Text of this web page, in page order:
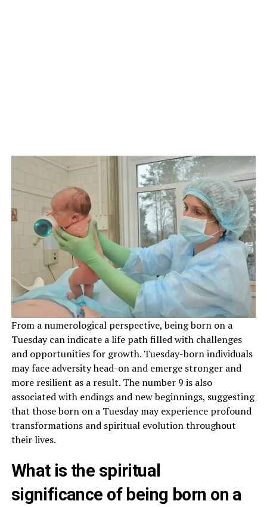
From a numerological perspective, being born on a
Tuesday can indicate a life path filled with challenges
and opportunities for growth. Tuesday-born individuals
may face adversity head-on and emerge stronger and
more resilient as a result. The number 9 is also
associated with endings and new beginnings, suggesting
that those born on a Tuesday may experience profound
transformations and spiritual evolution throughout
their lives.
What is the spiritual
significance of being born on a